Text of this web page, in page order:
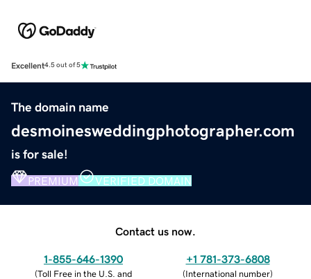
Excellent4.5 out of 5
The domain name
desmoinesweddingphotographer.com
is for sale!
PREMIUM VERIFIED DOMAIN
Contact us now.
1-855-646-1390
(Toll Free in the U.S. and
+1 781-373-6808
(International number)